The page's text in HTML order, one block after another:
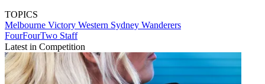
TOPICS
Melbourne Victory Western Sydney Wanderers
FourFourTwo Staff
Latest in Competition